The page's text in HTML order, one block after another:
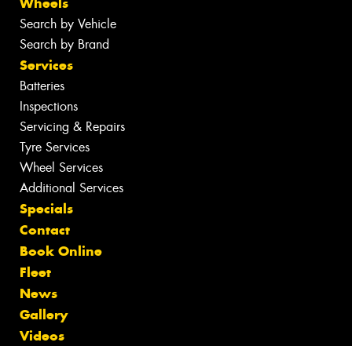
Search by Vehicle
Search by Brand
Services
Batteries
Inspections
Servicing & Repairs
Tyre Services
Wheel Services
Additional Services
Specials
Contact
Book Online
Fleet
News
Gallery
Videos